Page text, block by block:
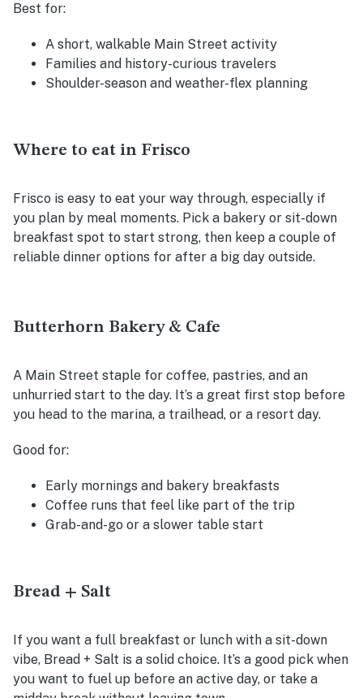
Best for:
A short, walkable Main Street activity
Families and history-curious travelers
Shoulder-season and weather-flex planning
Where to eat in Frisco
Frisco is easy to eat your way through, especially if
you plan by meal moments. Pick a bakery or sit-down
breakfast spot to start strong, then keep a couple of
reliable dinner options for after a big day outside.
Butterhorn Bakery & Cafe
A Main Street staple for coffee, pastries, and an
unhurried start to the day. It’s a great first stop before
you head to the marina, a trailhead, or a resort day.
Good for:
Early mornings and bakery breakfasts
Coffee runs that feel like part of the trip
Grab-and-go or a slower table start
Bread + Salt
If you want a full breakfast or lunch with a sit-down
vibe, Bread + Salt is a solid choice. It’s a good pick when
you want to fuel up before an active day, or take a